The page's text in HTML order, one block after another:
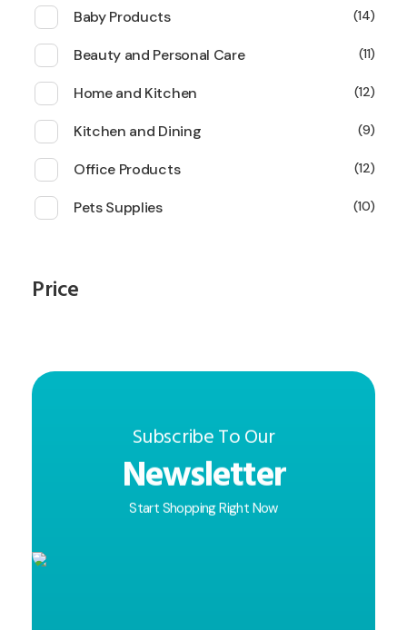
Baby Products 14
Beauty and Personal Care 11
Home and Kitchen 12
Kitchen and Dining 9
Office Products 12
Pets Supplies 10
Price
Subscribe To Our
Newsletter
Start Shopping Right Now